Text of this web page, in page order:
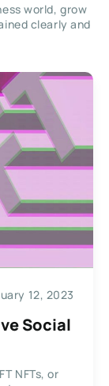
world, grow
clearly and
12, 2023
Social
NFTs, or